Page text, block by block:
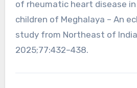
of rheumatic heart disease
children of Meghalaya – An
study from Northeast of
2025;77:432–438.